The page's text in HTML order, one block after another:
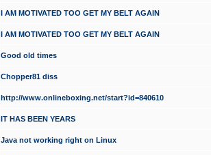
I AM MOTIVATED TOO GET MY BELT AGAIN
I AM MOTIVATED TOO GET MY BELT AGAIN
Good old times
Chopper81 diss
http://www.onlineboxing.net/start?id=840610
IT HAS BEEN YEARS
Java not working right on Linux